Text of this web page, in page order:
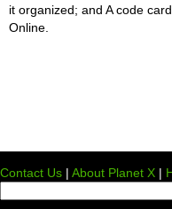
it organized; and A code
Online.
Contact Us | About Planet X |